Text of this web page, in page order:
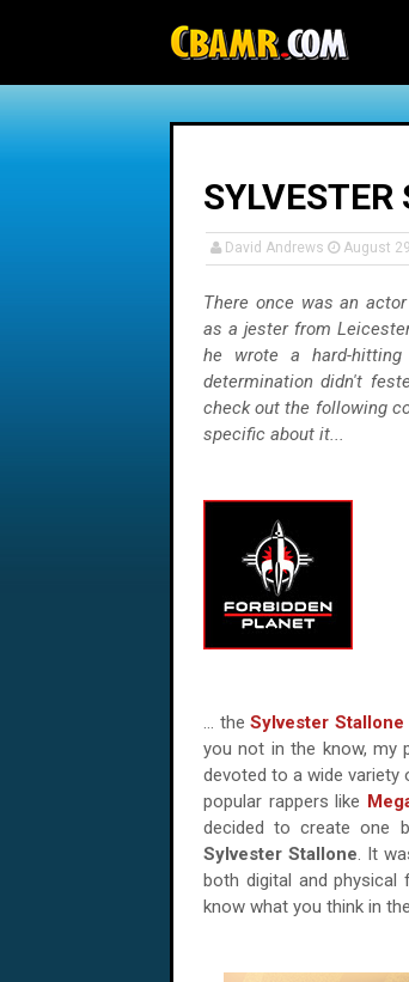
David Andrews August
There once was an
as a jester from
he wrote a hard-
determination didn't
check out the following
specific about it...
… theSylvester Stallone
you not in the know, my
devoted to a wide
popular rappers like
decided to create one
Sylvester Stallone. It
both digital and
know what you think in